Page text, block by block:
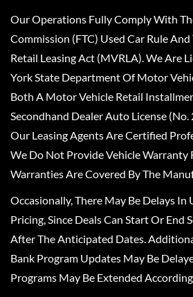
Our Operations Fully Comply With
Commission (FTC) Used Car Rule
Retail Leasing Act (MVRLA). We Are
York State Department Of Motor
Both A Motor Vehicle Retail
Secondhand Dealer Auto License
Our Leasing Agents Are Certified
We Do Not Provide Vehicle Warranty
Warranties Are Covered By The
Occasionally, There May Be Delays
Pricing, Since Deals Can Start Or End
After The Anticipated Dates.
Bank Program Updates May Be
Programs May Be Extended